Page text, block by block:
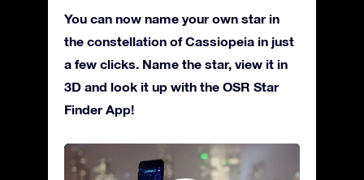
You can now name your own star in
the constellation of Cassiopeia in just
a few clicks. Name the star, view it in
3D and look it up with the OSR Star
Finder App!